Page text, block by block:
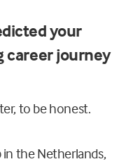
your
career journey
to be honest.
in the Netherlands,